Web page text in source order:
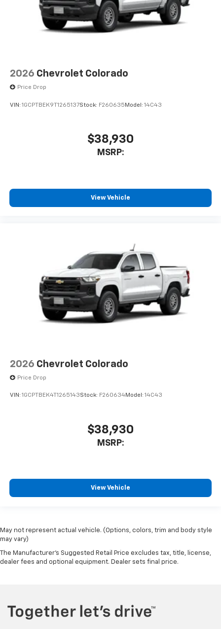
2026 Chevrolet Colorado
Price Drop
VIN: 1GCPTBEK9T1265137Stock: F260635 Model: 14C43
$38,930
MSRP:
View Vehicle
2026 Chevrolet Colorado
Price Drop
VIN: 1GCPTBEK4T1265143Stock: F260634Model: 14C43
$38,930
MSRP:
View Vehicle
May not represent actual vehicle. (Options, colors, trim and body style
may vary)
The Manufacturer's Suggested Retail Price excludes tax, title, license,
dealer fees and optional equipment. Dealer sets final price.